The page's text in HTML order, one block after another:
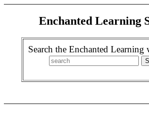
Enchanted Learning
Search the Enchanted Learning